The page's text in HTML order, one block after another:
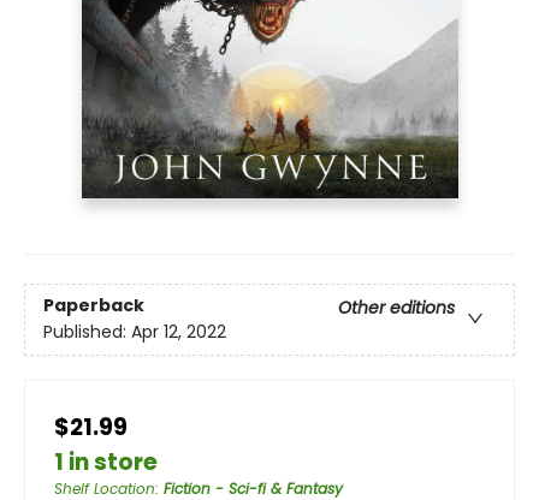
Paperback
Other editions
Published: Apr 12, 2022
$21.99
1 in store
Shelf Location: Fiction - Sci-fi & Fantasy